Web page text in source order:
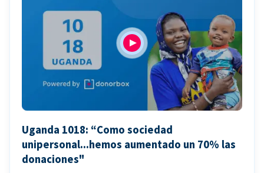
Uganda 1018: “Como sociedad
unipersonal...hemos aumentado un 70% las
donaciones"